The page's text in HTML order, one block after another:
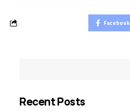
Facebook
Recent Posts